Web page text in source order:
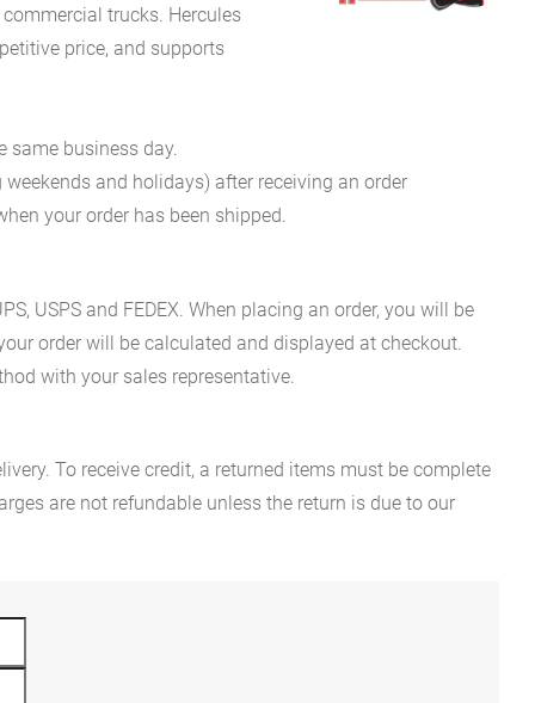
trucks. Hercules
price, and supports
same business day.
and holidays) after receiving an order
your order has been shipped.
USPS and FEDEX. When placing an order, you will be
order will be calculated and displayed at checkout.
with your sales representative.
To receive credit, a returned items must be complete
are not refundable unless the return is due to our